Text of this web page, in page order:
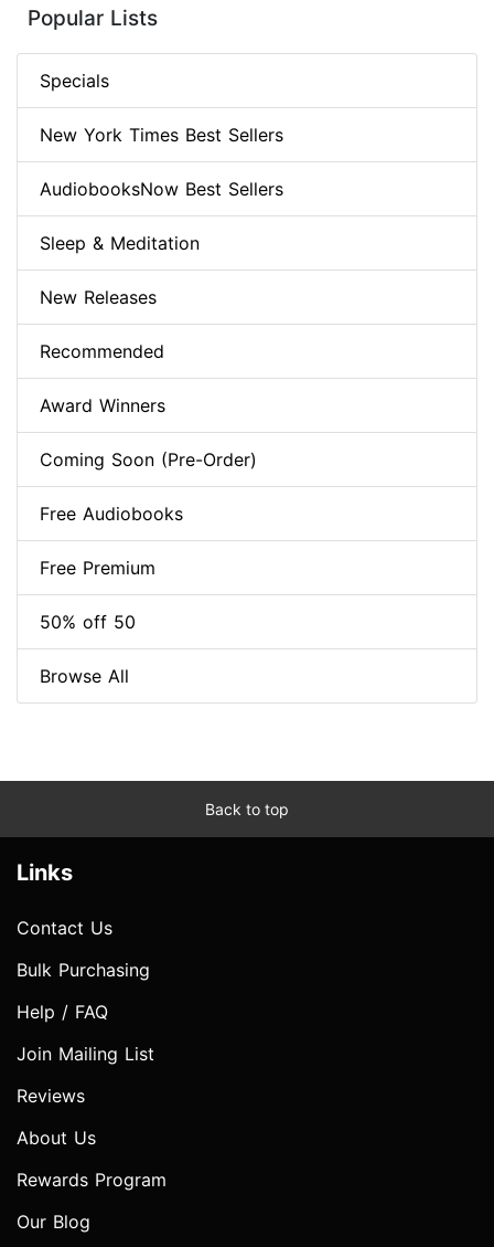
Popular Lists
Specials
New York Times Best Sellers
AudiobooksNow Best Sellers
Sleep & Meditation
New Releases
Recommended
Award Winners
Coming Soon (Pre-Order)
Free Audiobooks
Free Premium
50% off 50
Browse All
Back to top
Links
Contact Us
Bulk Purchasing
Help / FAQ
Join Mailing List
Reviews
About Us
Rewards Program
Our Blog